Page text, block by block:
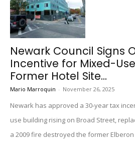
Newark Council Signs
Incentive for Mixed-
Former Hotel Site...
Mario Marroquin - November 26, 2025
Newark has approved a 30-year tax
use building rising on Broad Street,
a 2009 fire destroyed the former Elberon